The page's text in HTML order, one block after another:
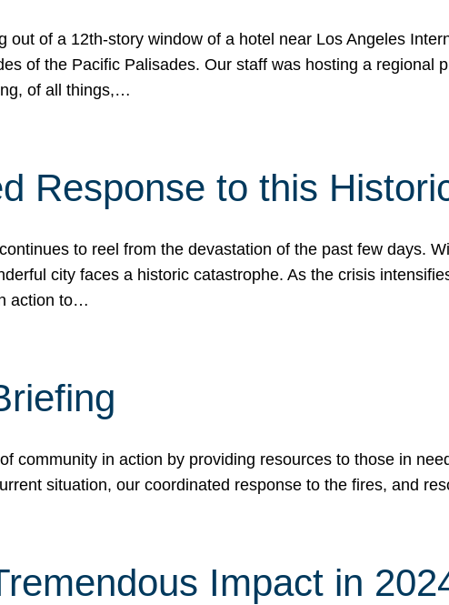
out of a 12th-story window of a hotel near Los Angeles
of the Pacific Palisades. Our staff was hosting a regional
of all things,…
Response to this
to reel from the devastation of the past few days.
city faces a historic catastrophe. As the crisis
action to…
community in action by providing resources to those in
situation, our coordinated response to the fires, and
Impact in